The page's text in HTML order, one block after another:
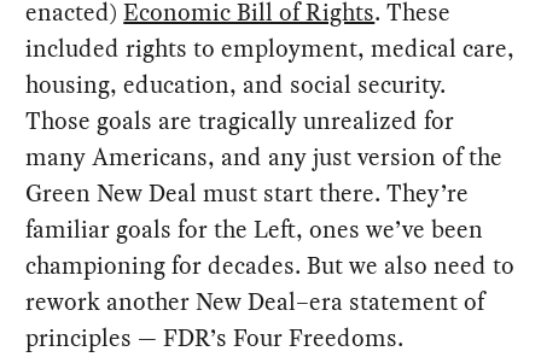
enacted)Economic Bill of Rights. These
included rights to employment, medical care,
housing, education, and social security.
Those goals are tragically unrealized for
many Americans, and any just version of the
Green New Deal must start there. They’re
familiar goals for the Left, ones we’ve been
championing for decades. But we also need to
rework another New Deal–era statement of
principles — FDR’s Four Freedoms.